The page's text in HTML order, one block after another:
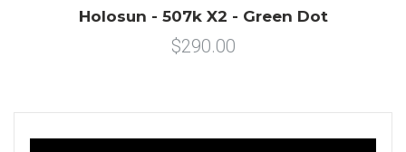
Holosun - 507k X2 - Green Dot
$290.00